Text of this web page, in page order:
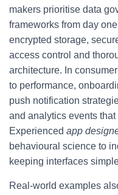
makers prioritise data
frameworks from day
encrypted storage,
access control and
architecture. In
to performance,
push notification
and analytics events
Experienced app
behavioural science to
keeping interfaces
Real-world examples